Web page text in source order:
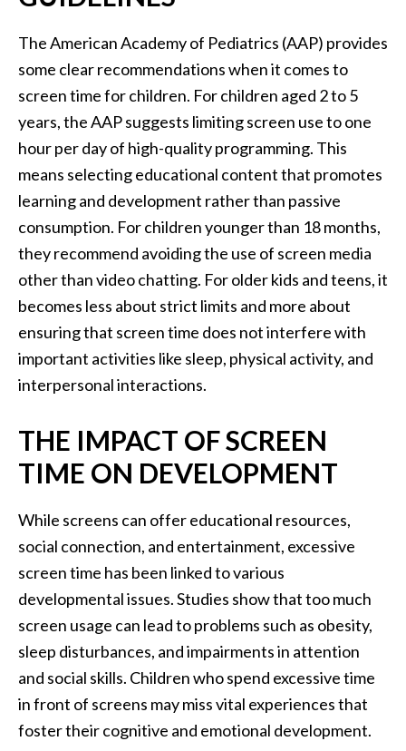
The American Academy of Pediatrics (AAP) provides
some clear recommendations when it comes to
screen time for children. For children aged 2 to 5
years, the AAP suggests limiting screen use to one
hour per day of high-quality programming. This
means selecting educational content that promotes
learning and development rather than passive
consumption. For children younger than 18 months,
they recommend avoiding the use of screen media
other than video chatting. For older kids and teens, it
becomes less about strict limits and more about
ensuring that screen time does not interfere with
important activities like sleep, physical activity, and
interpersonal interactions.
THE IMPACT OF SCREEN
TIME ON DEVELOPMENT
While screens can offer educational resources,
social connection, and entertainment, excessive
screen time has been linked to various
developmental issues. Studies show that too much
screen usage can lead to problems such as obesity,
sleep disturbances, and impairments in attention
and social skills. Children who spend excessive time
in front of screens may miss vital experiences that
foster their cognitive and emotional development.